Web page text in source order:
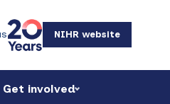
NIHR website
Get involved